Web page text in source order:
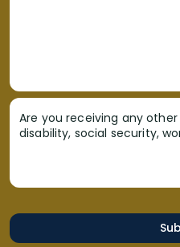
Are you receiving any
disability, social security,